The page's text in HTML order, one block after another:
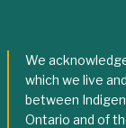
We
which we live
between
Ontario and of